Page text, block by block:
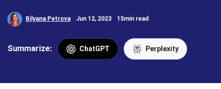
Bilyana Petrova Jun 12, 2023 15min read
Summarize: ChatGPT Perplexity